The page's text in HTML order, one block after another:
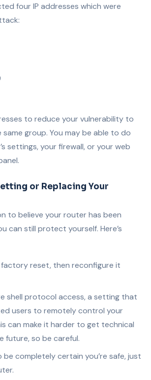
four IP addresses which were
to reduce your vulnerability to
group. You may be able to do
settings, your firewall, or your web
or Replacing Your
to believe your router has been
can still protect yourself. Here’s
factory reset, then reconfigure it
shell protocol access, a setting that
users to remotely control your
can make it harder to get technical
future, so be careful.
completely certain you’re safe, just